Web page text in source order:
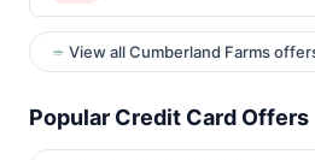
View all Cumberland Farms
Popular Credit Card Offers